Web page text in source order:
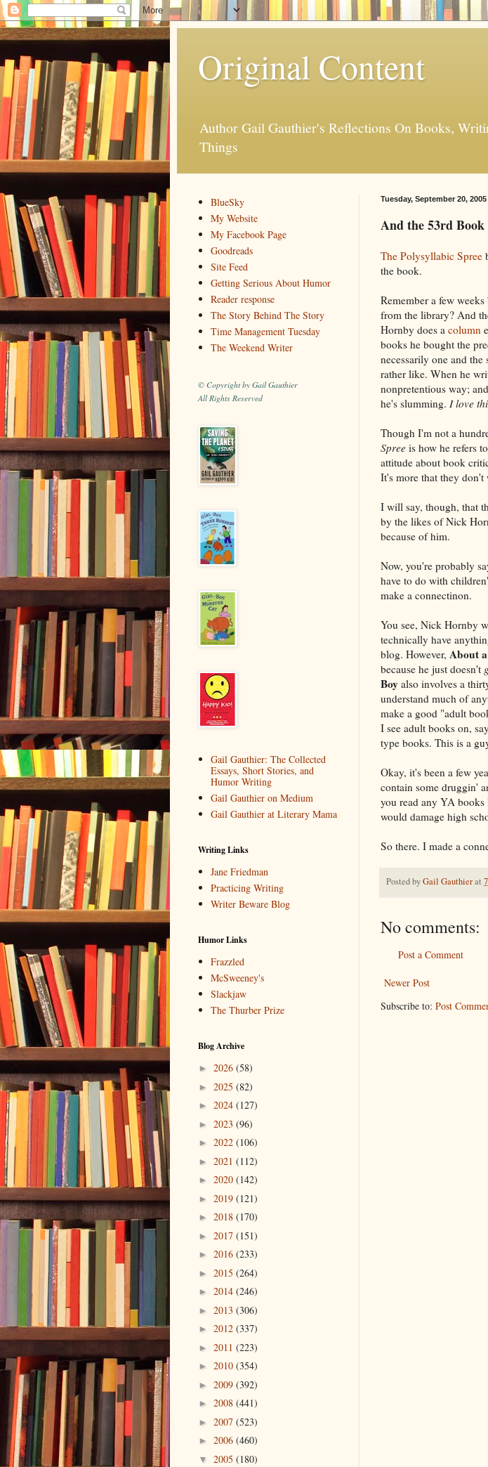
Original Content
Author Gail Gauthier's Reflections On Books,
Things
Tuesday, September 20, 2005
And the 53rd Book
The Polysyllabic Spree
the book.
Remember a few
from the library? And
Hornby does a column
books he bought the
necessarily one and
rather like. When he
nonpretentious way;
he's slumming. I love
Though I'm not a
Spree is how he refers
attitude about book
It's more that they don't
I will say, though, that
by the likes of Nick
because of him.
Now, you're probably
have to do with
make a connectinon.
You see, Nick Hornby
technically have
blog. However, About
because he just doesn't
Boy also involves a
understand much of
make a good "adult
I see adult books on,
type books. This is a
Okay, it's been a few
contain some druggin'
you read any YA
would damage high
So there. I made a
Posted byGail Gauthierat
No comments:
Post a Comment
Newer Post
Subscribe to: Post
BlueSky
My Website
My Facebook Page
Goodreads
Site Feed
Getting Serious About Humor
Reader response
The Story Behind The Story
Time Management Tuesday
The Weekend Writer
© Copyright by Gail Gauthier
All Rights Reserved
Gail Gauthier: The Collected
Essays, Short Stories, and
Humor Writing
Gail Gauthier on Medium
Gail Gauthier at Literary Mama
Writing Links
Jane Friedman
Practicing Writing
Writer Beware Blog
Humor Links
Frazzled
McSweeney's
Slackjaw
The Thurber Prize
Blog Archive
► 2026 (58)
► 2025 (82)
► 2024 (127)
► 2023 (96)
► 2022 (106)
► 2021 (112)
► 2020 (142)
► 2019 (121)
► 2018 (170)
► 2017 (151)
► 2016 (233)
► 2015 (264)
► 2014 (246)
► 2013 (306)
► 2012 (337)
► 2011 (223)
► 2010 (354)
► 2009 (392)
► 2008 (441)
► 2007 (523)
► 2006 (460)
▼ 2005 (180)